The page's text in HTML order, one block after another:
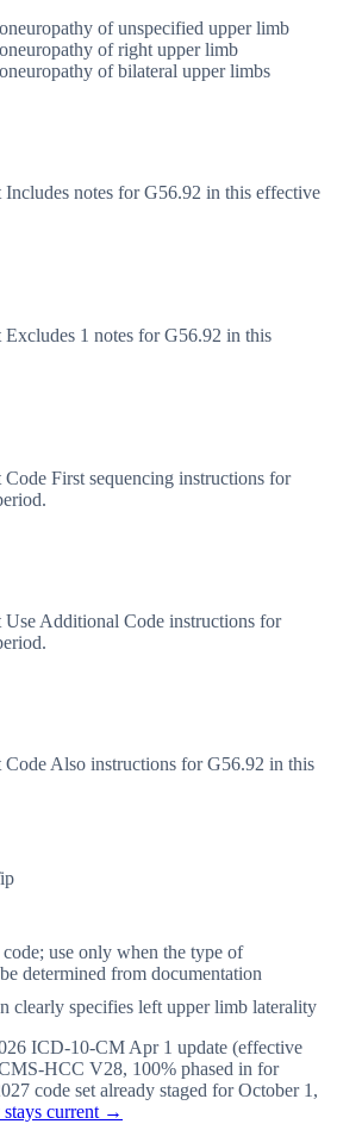
of unspecified upper limb
of right upper limb
of bilateral upper limbs
notes for G56.92 in this effective
1 notes for G56.92 in this
First sequencing instructions for
Additional Code instructions for
Also instructions for G56.92 in this
use only when the type of
determined from documentation
clearly specifies left upper limb laterality
ICD-10-CM Apr 1 update (effective
HCC V28, 100% phased in for
code set already staged forOctober 1,
current →